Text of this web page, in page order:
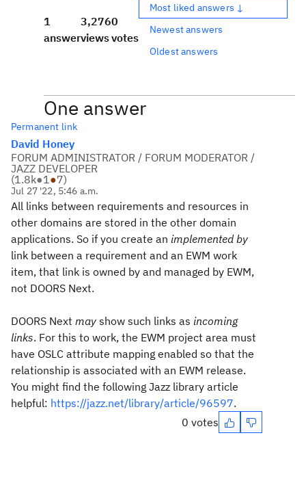
1
answer
3,276
views
0
votes
Most liked answers ↓
Newest answers
Oldest answers
One answer
Permanent link
David Honey
FORUM ADMINISTRATOR / FORUM MODERATOR /
JAZZ DEVELOPER
(1.8k●1●7)
Jul 27 '22, 5:46 a.m.
All links between requirements and resources in
other domains are stored in the other domain
applications. So if you create an implemented by
link between a requirement and an EWM work
item, that link is owned by and managed by EWM,
not DOORS Next.
DOORS Next may show such links as incoming
links. For this to work, the EWM project area must
have OSLC attribute mapping enabled so that the
relationship is associated with an EWM release.
You might find the following Jazz library article
helpful: https://jazz.net/library/article/96597.
0 votes